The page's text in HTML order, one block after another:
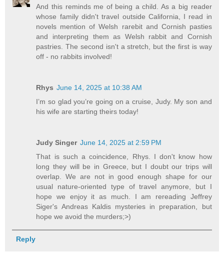
And this reminds me of being a child. As a big reader
whose family didn't travel outside California, I read in
novels mention of Welsh rarebit and Cornish pasties
and interpreting them as Welsh rabbit and Cornish
pastries. The second isn't a stretch, but the first is way
off - no rabbits involved!
Rhys June 14, 2025 at 10:38 AM
I’m so glad you’re going on a cruise, Judy. My son and
his wife are starting theirs today!
Judy Singer June 14, 2025 at 2:59 PM
That is such a coincidence, Rhys. I don't know how
long they will be in Greece, but I doubt our trips will
overlap. We are not in good enough shape for our
usual nature-oriented type of travel anymore, but I
hope we enjoy it as much. I am rereading Jeffrey
Siger's Andreas Kaldis mysteries in preparation, but
hope we avoid the murders;>)
Reply